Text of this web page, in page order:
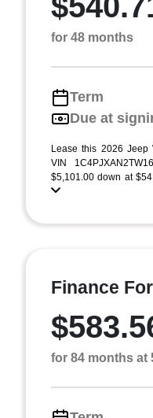
for 48 months
Term
Due at
Lease this 2026 Jeep
VIN
$5,101.00 down at
Finance For
for 84 months at